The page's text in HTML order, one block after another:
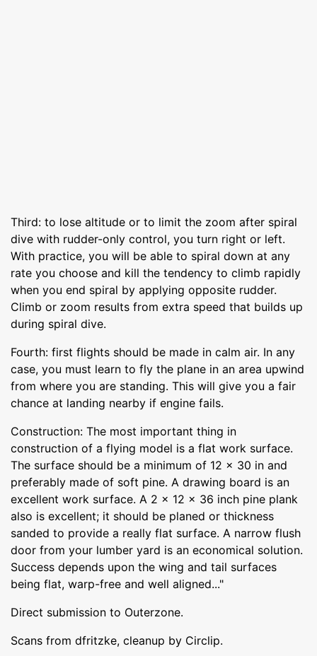
Third: to lose altitude or to limit the zoom after spiral
dive with rudder-only control, you turn right or left.
With practice, you will be able to spiral down at any
rate you choose and kill the tendency to climb rapidly
when you end spiral by applying opposite rudder.
Climb or zoom results from extra speed that builds up
during spiral dive.
Fourth: first flights should be made in calm air. In any
case, you must learn to fly the plane in an area upwind
from where you are standing. This will give you a fair
chance at landing nearby if engine fails.
Construction: The most important thing in
construction of a flying model is a flat work surface.
The surface should be a minimum of 12 x 30 in and
preferably made of soft pine. A drawing board is an
excellent work surface. A 2 x 12 x 36 inch pine plank
also is excellent; it should be planed or thickness
sanded to provide a really flat surface. A narrow flush
door from your lumber yard is an economical solution.
Success depends upon the wing and tail surfaces
being flat, warp-free and well aligned..."
Direct submission to Outerzone.
Scans from dfritzke, cleanup by Circlip.